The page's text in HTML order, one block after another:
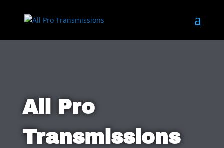
All Pro
Transmissions